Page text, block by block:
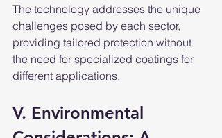
The technology addresses the unique
challenges posed by each sector,
providing tailored protection without
the need for specialized coatings for
different applications.
V. Environmental